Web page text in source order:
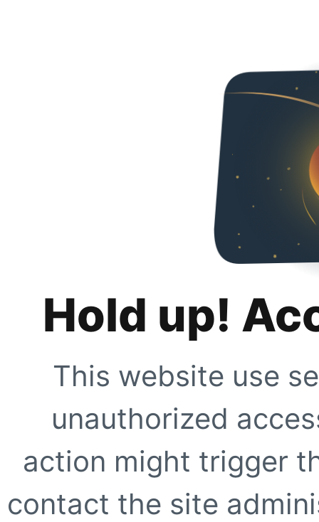
Hold up!
This website use
unauthorized
action might trigger
contact the site